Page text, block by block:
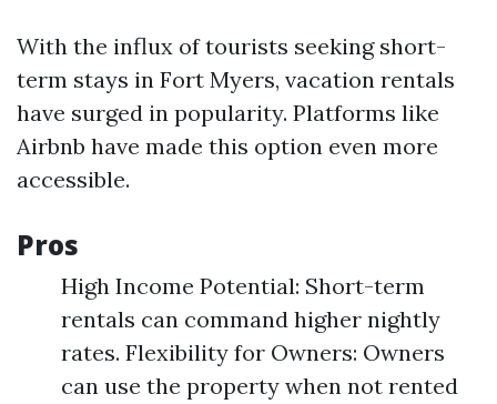
With the influx of tourists seeking short-
term stays in Fort Myers, vacation rentals
have surged in popularity. Platforms like
Airbnb have made this option even more
accessible.
Pros
High Income Potential: Short-term
rentals can command higher nightly
rates. Flexibility for Owners: Owners
can use the property when not rented